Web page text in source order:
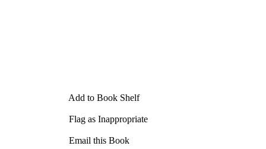
Add to Book Shelf
Flag as Inappropriate
Email this Book